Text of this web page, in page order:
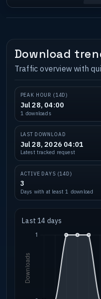
Download
Traffic overview with
PEAK HOUR (14D)
Jul 28, 04:00
1 downloads
LAST DOWNLOAD
Jul 28, 2026 04:01
Latest tracked request
ACTIVE DAYS (14D)
3
Days with at least 1 download
Last 14 days